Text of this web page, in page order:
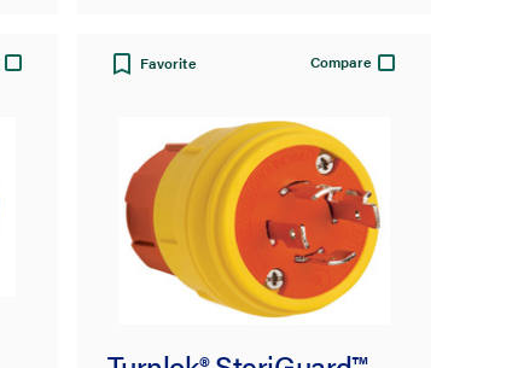
Favorite Compare